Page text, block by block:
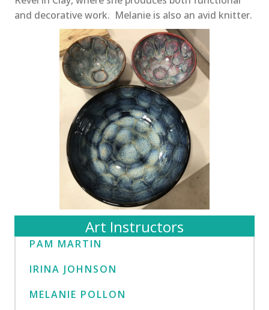
and decorative work. Melanie is also an avid knitter.
Art Instructors
PAM MARTIN
IRINA JOHNSON
MELANIE POLLON